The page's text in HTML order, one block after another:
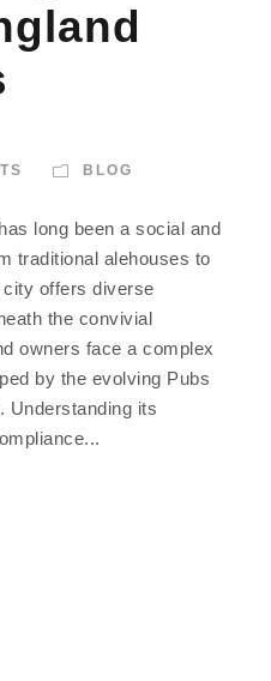
BLOG
long been a social and
traditional alehouses to
offers diverse
the convivial
owners face a complex
by the evolving Pubs
Understanding its